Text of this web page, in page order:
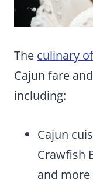
The culinary
Cajun fare
including:
Cajun
Crawfish
and more